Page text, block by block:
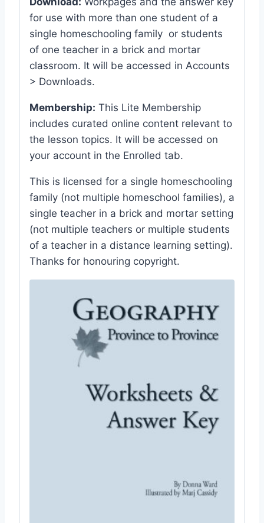
for use with more than one student of a
single homeschooling family or students
of one teacher in a brick and mortar
classroom. It will be accessed in Accounts
> Downloads.
Membership: This Lite Membership
includes curated online content relevant to
the lesson topics. It will be accessed on
your account in the Enrolled tab.
This is licensed for a single homeschooling
family (not multiple homeschool families), a
single teacher in a brick and mortar setting
(not multiple teachers or multiple students
of a teacher in a distance learning setting).
Thanks for honouring copyright.